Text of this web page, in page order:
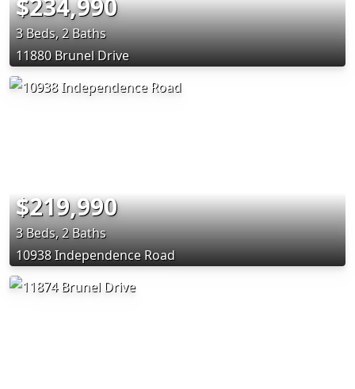
$234,990
3 Beds, 2 Baths
11880 Brunel Drive
$219,990
3 Beds, 2 Baths
10938 Independence Road